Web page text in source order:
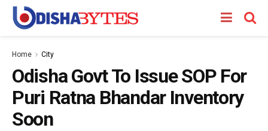
Home City
Odisha Govt To Issue SOP For
Puri Ratna Bhandar Inventory
Soon